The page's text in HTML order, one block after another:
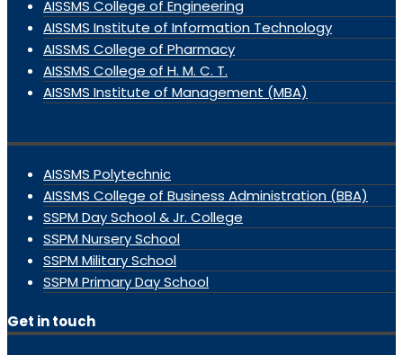
AISSMS College of Engineering
AISSMS Institute of Information Technology
AISSMS College of Pharmacy
AISSMS College of H. M. C. T.
AISSMS Institute of Management (MBA)
AISSMS Polytechnic
AISSMS College of Business Administration (BBA)
SSPM Day School & Jr. College
SSPM Nursery School
SSPM Military School
SSPM Primary Day School
Get in touch